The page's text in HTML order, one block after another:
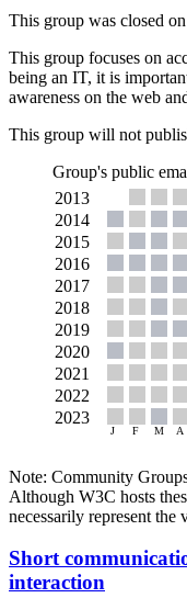
This group was closed
This group focuses on
being an IT, it is
awareness on the web
This group will not
Group's public
Note: Community
Although W3C hosts
necessarily represent
Short
interaction